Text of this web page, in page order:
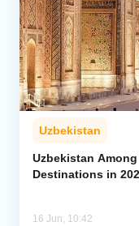
Uzbekistan
Uzbekistan
Destinations in
16 Jun, 10:42